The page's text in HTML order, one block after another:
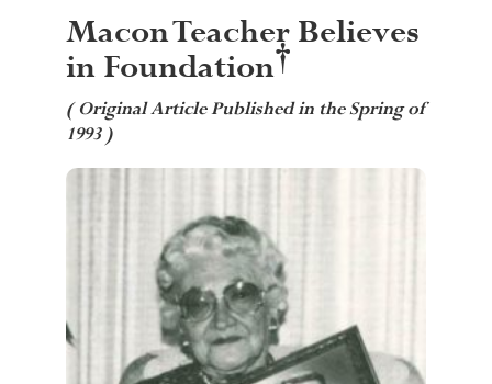
Macon Teacher Believes
in Foundation†
( Original Article Published in the Spring of
1993 )